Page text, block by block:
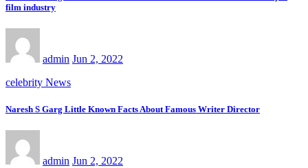
film industry
admin Jun 2, 2022
celebrity News
Naresh S Garg Little Known Facts About Famous Writer Director
admin Jun 2, 2022